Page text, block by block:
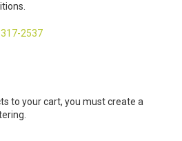
2537
to your cart, you must create a